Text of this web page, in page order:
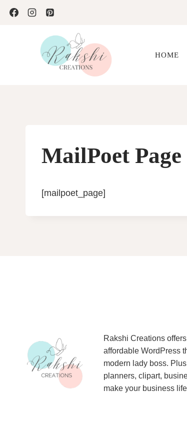
Skip
HOME
MailPoet Page
[mailpoet_page]
Rakshi Creations
affordable WordPress
modern lady boss.
planners, clipart,
make your business